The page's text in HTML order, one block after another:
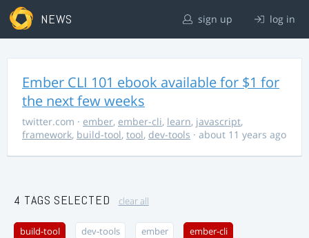
NEWS sign up log in
Ember CLI 101 ebook available for $1 for
the next few weeks
twitter.com · ember, ember-cli, learn, javascript,
framework, build-tool, tool, dev-tools · about 11 years ago
4 TAGS SELECTED clear all
build-tool dev-tools ember ember-cli